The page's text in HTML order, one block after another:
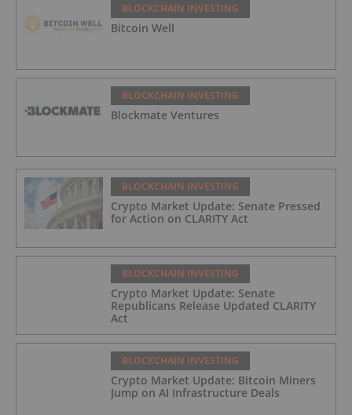
BLOCKCHAIN INVESTING
Bitcoin Well
BLOCKCHAIN INVESTING
Blockmate Ventures
BLOCKCHAIN INVESTING
Crypto Market Update: Senate Pressed
for Action on CLARITY Act
BLOCKCHAIN INVESTING
Crypto Market Update: Senate
Republicans Release Updated CLARITY
Act
BLOCKCHAIN INVESTING
Crypto Market Update: Bitcoin Miners
Jump on AI Infrastructure Deals